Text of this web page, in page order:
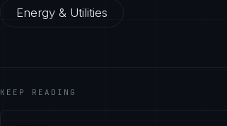
Energy & Utilities
KEEP READING